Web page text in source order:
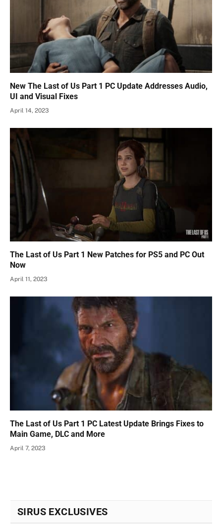
New The Last of Us Part 1 PC Update Addresses Audio,
UI and Visual Fixes
April 14, 2023
The Last of Us Part 1 New Patches for PS5 and PC Out
Now
April 11, 2023
The Last of Us Part 1 PC Latest Update Brings Fixes to
Main Game, DLC and More
April 7, 2023
SIRUS EXCLUSIVES